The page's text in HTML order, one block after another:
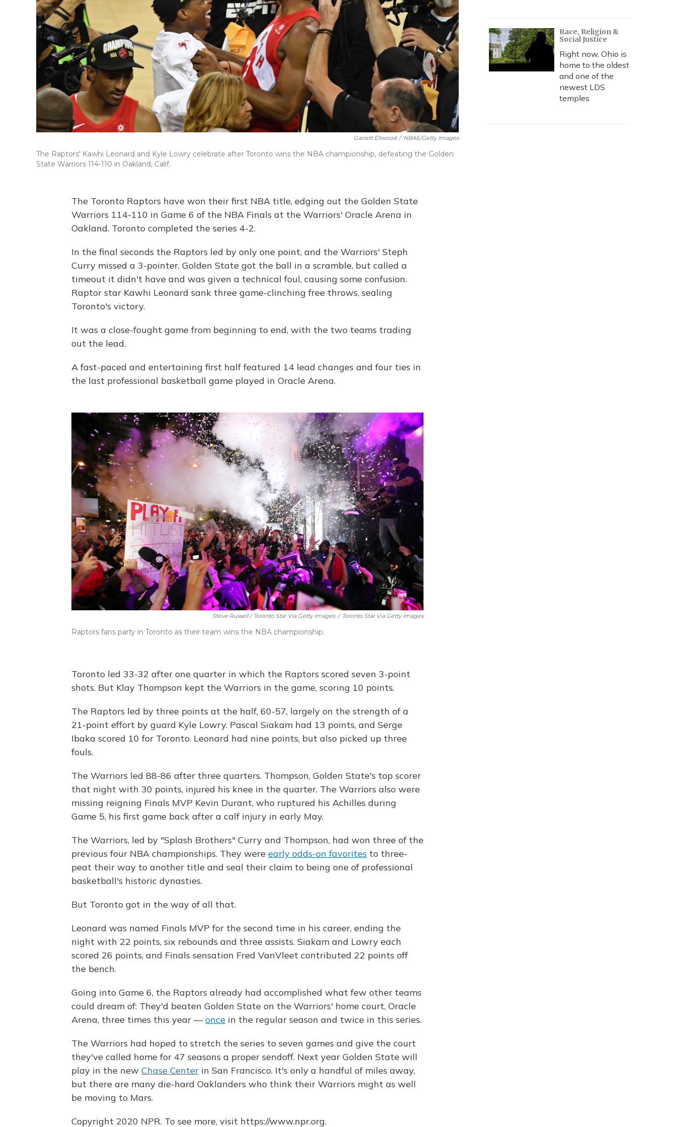
Garrett Ellwood / NBAE/Getty Images
The Raptors' Kawhi Leonard and Kyle Lowry celebrate after Toronto wins the NBA championship, defeating the Golden
State Warriors 114-110 in Oakland, Calif.
The Toronto Raptors have won their first NBA title, edging out the Golden State
Warriors 114-110 in Game 6 of the NBA Finals at the Warriors' Oracle Arena in
Oakland. Toronto completed the series 4-2.
In the final seconds the Raptors led by only one point, and the Warriors' Steph
Curry missed a 3-pointer. Golden State got the ball in a scramble, but called a
timeout it didn't have and was given a technical foul, causing some confusion.
Raptor star Kawhi Leonard sank three game-clinching free throws, sealing
Toronto's victory.
It was a close-fought game from beginning to end, with the two teams trading
out the lead.
A fast-paced and entertaining first half featured 14 lead changes and four ties in
the last professional basketball game played in Oracle Arena.
Steve Russell / Toronto Star Via Getty Images / Toronto Star Via Getty Images
Raptors fans party in Toronto as their team wins the NBA championship.
Toronto led 33-32 after one quarter in which the Raptors scored seven 3-point
shots. But Klay Thompson kept the Warriors in the game, scoring 10 points.
The Raptors led by three points at the half, 60-57, largely on the strength of a
21-point effort by guard Kyle Lowry. Pascal Siakam had 13 points, and Serge
Ibaka scored 10 for Toronto. Leonard had nine points, but also picked up three
fouls.
The Warriors led 88-86 after three quarters. Thompson, Golden State's top scorer
that night with 30 points, injured his knee in the quarter. The Warriors also were
missing reigning Finals MVP Kevin Durant, who ruptured his Achilles during
Game 5, his first game back after a calf injury in early May.
The Warriors, led by "Splash Brothers" Curry and Thompson, had won three of the
previous four NBA championships. They were early odds-on favorites to three-
peat their way to another title and seal their claim to being one of professional
basketball's historic dynasties.
But Toronto got in the way of all that.
Leonard was named Finals MVP for the second time in his career, ending the
night with 22 points, six rebounds and three assists. Siakam and Lowry each
scored 26 points, and Finals sensation Fred VanVleet contributed 22 points off
the bench.
Going into Game 6, the Raptors already had accomplished what few other teams
could dream of: They'd beaten Golden State on the Warriors' home court, Oracle
Arena, three times this year —once in the regular season and twice in this series.
The Warriors had hoped to stretch the series to seven games and give the court
they've called home for 47 seasons a proper sendoff. Next year Golden State will
play in the new Chase Center in San Francisco. It's only a handful of miles away,
but there are many die-hard Oaklanders who think their Warriors might as well
be moving to Mars.
Copyright 2020 NPR. To see more, visit https://www.npr.org.
Race, Religion &
Social Justice
Right now, Ohio is
home to the oldest
and one of the
newest LDS
temples